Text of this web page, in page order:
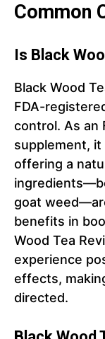
Common
Is Black
Black Wood
FDA-
control. As an
supplement,
offering a
goat
benefits in
Wood Tea
experience
effects,
directed.